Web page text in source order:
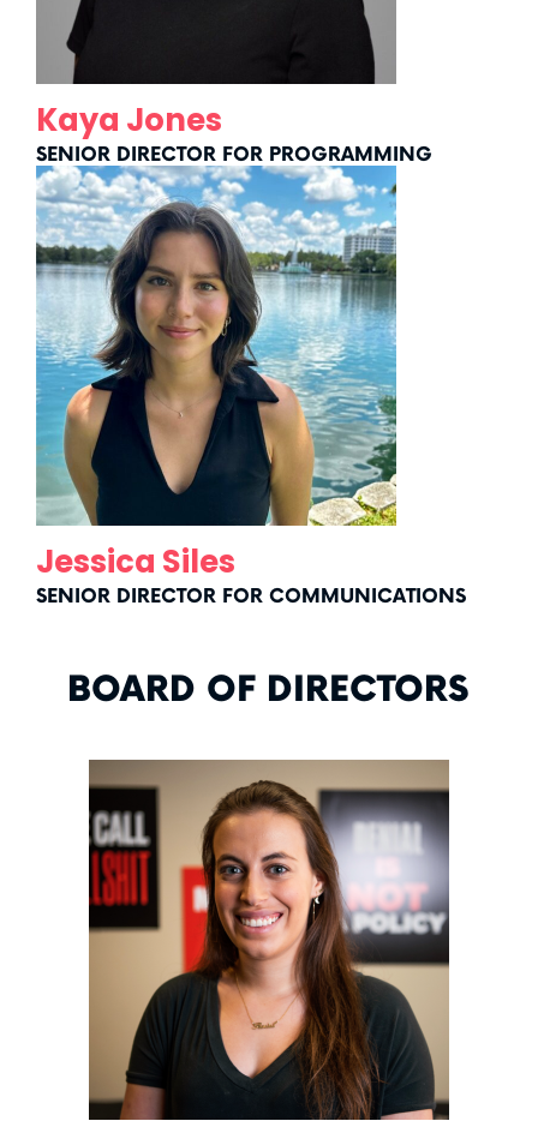
Kaya Jones
SENIOR DIRECTOR FOR PROGRAMMING
Jessica Siles
SENIOR DIRECTOR FOR COMMUNICATIONS
BOARD OF DIRECTORS